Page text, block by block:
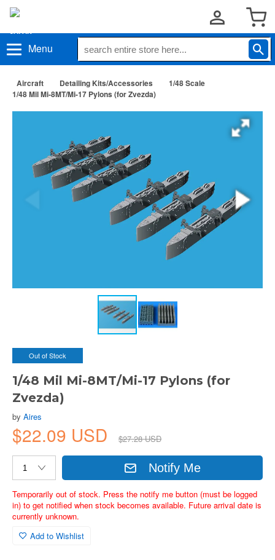
Menu
Aircraft Detailing Kits/Accessories
1/48 Scale
1/48 Mil Mi-8MT/Mi-17 Pylons (for Zvezda)
Out of Stock
1/48 Mil Mi-8MT/Mi-17 Pylons (for
Zvezda)
by Aires
$22.09 USD $27.28 USD
Notify Me
Temporarily out of stock. Press the notify me button (must be logged
in) to get notified when stock becomes available. Future arrival date is
currently unknown.
Add to Wishlist